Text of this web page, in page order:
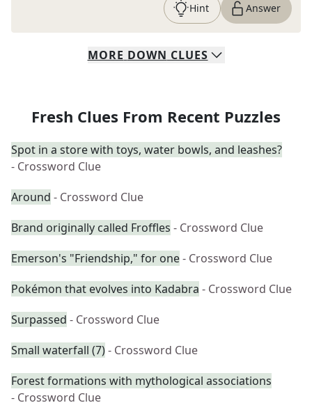
Hint Answer
MORE DOWN CLUES
Fresh Clues From Recent Puzzles
Spot in a store with toys, water bowls, and leashes?
- Crossword Clue
Around - Crossword Clue
Brand originally called Froffles - Crossword Clue
Emerson's "Friendship," for one- Crossword Clue
Pokémon that evolves into Kadabra - Crossword Clue
Surpassed - Crossword Clue
Small waterfall (7)- Crossword Clue
Forest formations with mythological associations
- Crossword Clue